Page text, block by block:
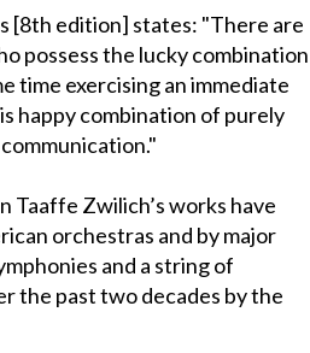
[8th edition] states: "There are
possess the lucky combination
time exercising an immediate
happy combination of purely
Taaffe Zwilich’s works have
orchestras and by major
and a string of
the past two decades by the